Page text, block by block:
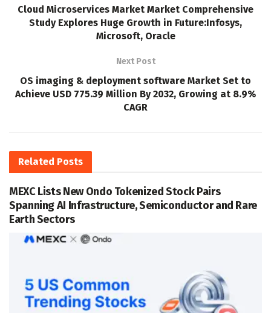
Cloud Microservices Market Market Comprehensive
Study Explores Huge Growth in Future:Infosys,
Microsoft, Oracle
Next Post
OS imaging & deployment software Market Set to
Achieve USD 775.39 Million By 2032, Growing at 8.9%
CAGR
Related Posts
MEXC Lists New Ondo Tokenized Stock Pairs
Spanning AI Infrastructure, Semiconductor and Rare
Earth Sectors